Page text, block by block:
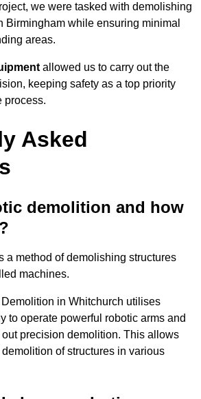
we were tasked with demolishing
Birmingham while ensuring minimal
areas.
allowed us to carry out the
keeping safety as a top priority
process.
Asked
demolition and how
a method of demolishing structures
machines.
in Whitchurch utilises
to operate powerful robotic arms and
precision demolition. This allows
of structures in various